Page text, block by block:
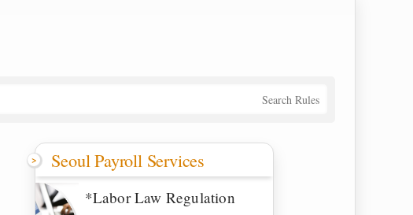
Search Rules
Seoul Payroll Services
*Labor Law Regulation